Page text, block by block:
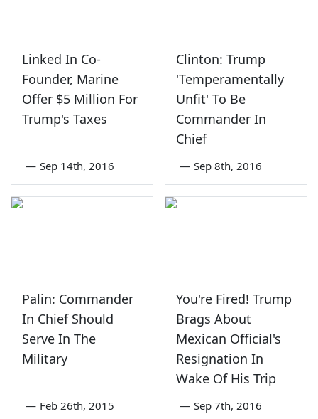
Linked In Co-
Founder, Marine
Offer $5 Million For
Trump's Taxes
— Sep 14th, 2016
Clinton: Trump
'Temperamentally
Unfit' To Be
Commander In
Chief
— Sep 8th, 2016
Palin: Commander
In Chief Should
Serve In The
Military
— Feb 26th, 2015
You're Fired! Trump
Brags About
Mexican Official's
Resignation In
Wake Of His Trip
— Sep 7th, 2016